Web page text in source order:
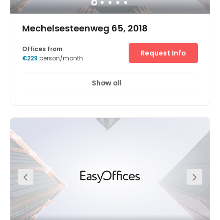
Mechelsesteenweg 65, 2018
Offices from
€229 person/month
Request Info
Show all